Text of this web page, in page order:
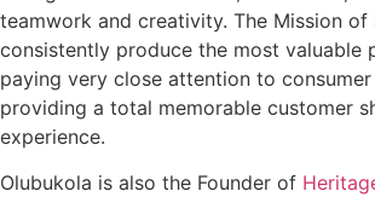
teamwork and creativity. The Mission
consistently produce the most valuable
paying very close attention to
providing a total memorable customer
experience.
Olubukola is also the Founder of